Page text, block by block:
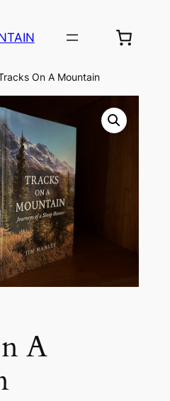
On A Mountain
A